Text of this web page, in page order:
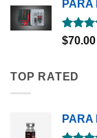
PARA
Rated
$70.00
TOP RATED
PARA